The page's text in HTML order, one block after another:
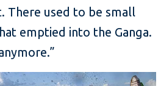
There used to be small
emptied into the Ganga.